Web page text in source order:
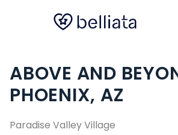
ABOVE AND
PHOENIX, AZ
Paradise Valley Village